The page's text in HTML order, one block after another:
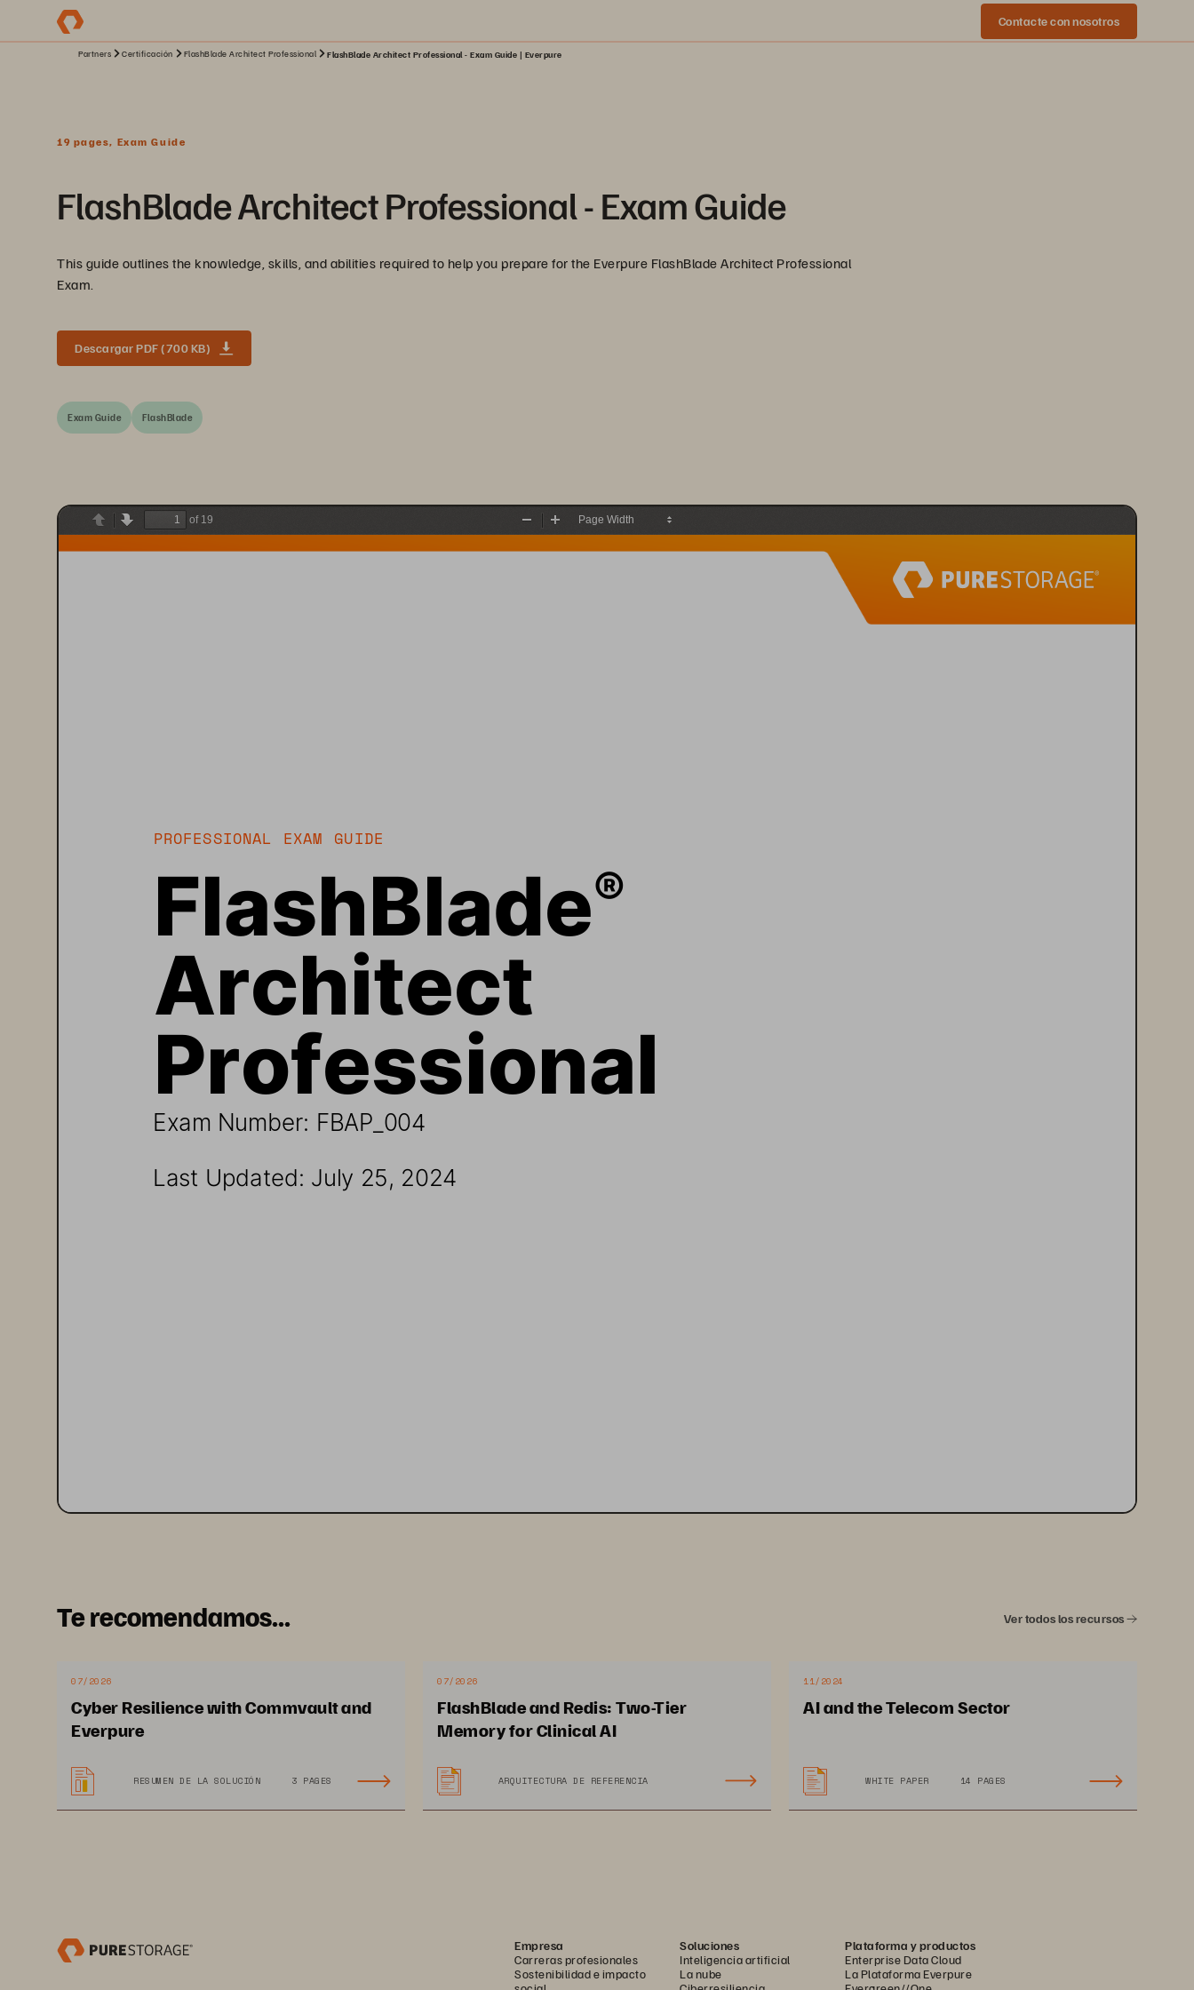
Contacte con nosotros
Partners Certificación FlashBlade Architect Professional FlashBlade Architect Professional - Exam Guide | Everpure
19 pages, Exam Guide
FlashBlade Architect Professional - Exam Guide
This guide outlines the knowledge, skills, and abilities required to help you prepare for the Everpure FlashBlade Architect Professional
Exam.
Descargar PDF (700 KB)
Exam Guide FlashBlade
PreviousNext
of 19
Zoom
PROFESSIONAL EXAM GUIDE
FlashBlade®
Architect
Professional
Exam Number: FBAP_004
Last Updated: July 25 , 2024
Te recomendamos... Ver todos los recursos
07/2026
Cyber Resilience with Commvault and
Everpure
RESUMEN DE LA SOLUCIÓN 3 PAGES
07/2026
FlashBlade and Redis: Two-Tier
Memory for Clinical AI
ARQUITECTURA DE REFERENCIA
11/2024
AI and the Telecom Sector
WHITE PAPER 14 PAGES
Empresa
Carreras profesionales
Sostenibilidad e impacto
Soluciones
Inteligencia artificial
La nube
Plataforma y productos
Enterprise Data Cloud
La Plataforma Everpure